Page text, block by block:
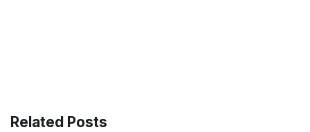
Related Posts